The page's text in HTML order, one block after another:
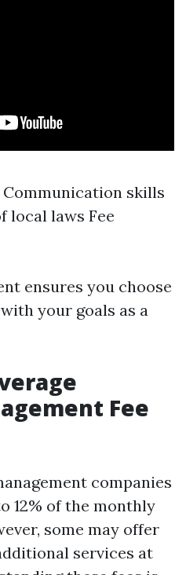
skills
local laws Fee
ensures you choose
your goals as a
Fee
companies
12% of the monthly
some may offer
services at